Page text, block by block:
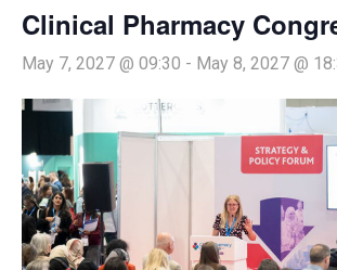
Clinical Pharmacy
May 7, 2027 @ 09:30 - May 8, 2027 @